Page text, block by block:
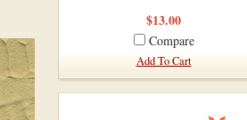
$13.00
Compare
Add To Cart